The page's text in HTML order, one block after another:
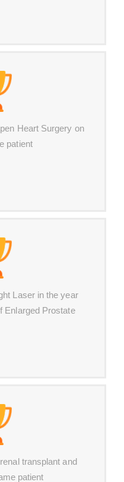
Heart Surgery on
patient
Laser in the year
Enlarged Prostate
transplant and
patient